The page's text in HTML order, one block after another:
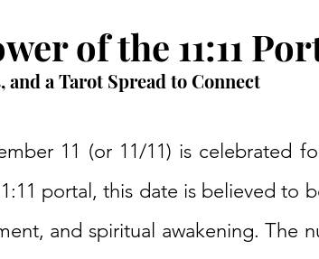
of the 11:11
a Tarot Spread to Connect
11 (or 11/11) is celebrated
portal, this date is believed to
and spiritual awakening. The